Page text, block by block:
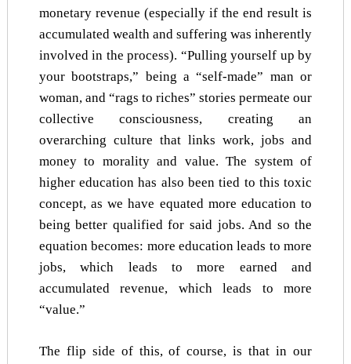
monetary revenue (especially if the end result is
accumulated wealth and suffering was inherently
involved in the process). “Pulling yourself up by
your bootstraps,” being a “self-made” man or
woman, and “rags to riches” stories permeate our
collective consciousness, creating an
overarching culture that links work, jobs and
money to morality and value. The system of
higher education has also been tied to this toxic
concept, as we have equated more education to
being better qualified for said jobs. And so the
equation becomes: more education leads to more
jobs, which leads to more earned and
accumulated revenue, which leads to more
“value.”
The flip side of this, of course, is that in our